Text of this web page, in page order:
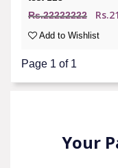
Rs.22222222
Add to Wishlist
Page 1 of 1
Your